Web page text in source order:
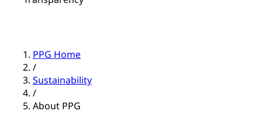
PPG Home
/
Sustainability
/
About PPG